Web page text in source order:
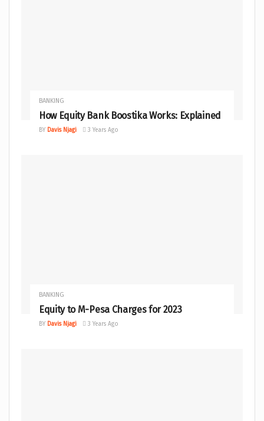
BANKING
How Equity Bank Boostika Works: Explained
BY Davis Njagi 3 Years Ago
BANKING
Equity to M-Pesa Charges for 2023
BY Davis Njagi 3 Years Ago